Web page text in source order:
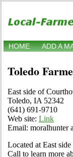
HOME ADD A
Toledo
East side of
Toledo, IA 52342
(641) 691-9710
Web site: Link
Email: moralhunter
Located at East
Call to learn more